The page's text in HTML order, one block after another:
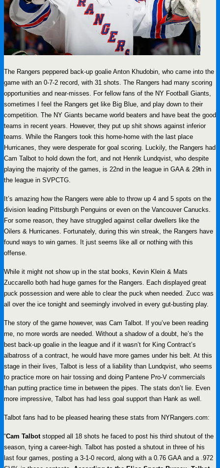
The Rangers peppered back-up goalie Anton Khudobin, who came into the
game with an 0-7-2 record, with 31 shots. The Rangers had many scoring
opportunities and near-misses. For fellow fans of the NY Football Giants,
sometimes I feel the Rangers get like Big Blue, and play down to their
competition. The NY Giants became world beaters and have beat the good
teams in recent years. However, they put up shit shows against inferior
teams. While the Rangers took this home-home with the last place
Hurricanes, they were desperate for goal scoring. Luckily, the Rangers had
Cam Talbot to hold down the fort, and not Henrik Lundqvist, who despite
playing the majority of the games, is 22nd in the league in GAA & 29th in
the league in SVPCTG.
It’s amazing how the Rangers were able to throw up 4 and 5 spots on the
division leading Pittsburgh Penguins or even on the Vancouver Canucks.
For some reason, they have struggled against cellar dwellers like the
Oilers & Hurricanes. Fortunately, during this win streak, the Rangers have
found ways to win games. It just seems like all or nothing with this
offense.
While it might not show up in the stat books, Kevin Klein & Mats
Zuccarello both had huge games for the Rangers. Each displayed great
puck possession and were able to clear the puck when needed. Zucc was
all over the ice tonight and seemingly involved in every gut-busting play.
The story of the game however, was Cam Talbot. If you’ve been reading
me, no more words are needed. Without a shadow of a doubt, he’s the
best back-up goalie in the league and if it wasn’t for King Contract’s
albatross of a contract, he would have more games under his belt. At this
stage in their lives, Talbot is less of a liability than Lundqvist, who seems
to practice more on hair tossing and doing Pantene Pro-V commercials
than putting practice time in between the pipes. The stats don’t lie. Even
more impressive, Talbot has had less goal support than Hank as well.
Talbot fans had to be pleased hearing these stats from NYRangers.com:
“Cam Talbot stopped all 18 shots he faced to post his third shutout of the
season, tying a career-high. Talbot has posted a shutout in three of his
last four games, posting a 3-1-0 record, along with a 0.76 GAA and a .972